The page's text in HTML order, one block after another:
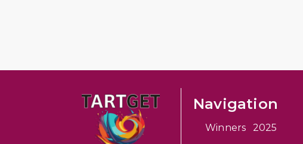
Winners 2025
Navigation